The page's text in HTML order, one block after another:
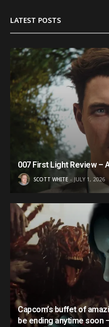
LATEST POSTS
007 First Light Review –
SCOTT WHITE JULY 1, 2026
Capcom’s buffet of
be ending anytime soon